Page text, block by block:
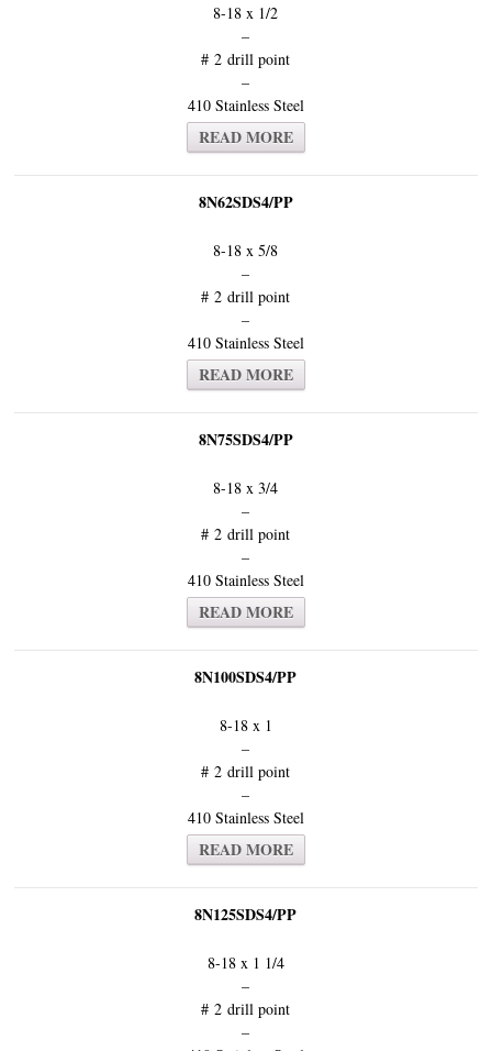
8-18 x 1/2
–
# 2 drill point
–
410 Stainless Steel
READ MORE
8N62SDS4/PP
8-18 x 5/8
–
# 2 drill point
–
410 Stainless Steel
READ MORE
8N75SDS4/PP
8-18 x 3/4
–
# 2 drill point
–
410 Stainless Steel
READ MORE
8N100SDS4/PP
8-18 x 1
–
# 2 drill point
–
410 Stainless Steel
READ MORE
8N125SDS4/PP
8-18 x 1 1/4
–
# 2 drill point
–